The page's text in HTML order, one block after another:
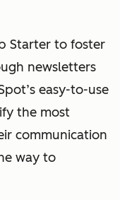
Starter to foster
newsletters
easy-to-use
the most
communication
way to